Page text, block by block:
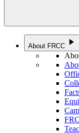
About FRCC play_arrow